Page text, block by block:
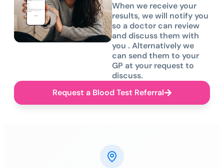
When we receive your
results, we will notify you
so a doctor can review
and discuss them with
you . Alternatively we
can send them to your
GP at your request to
discuss.
Request a Blood Test Referral